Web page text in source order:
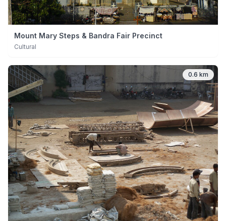
Mount Mary Steps & Bandra Fair Precinct
Cultural
0.6 km